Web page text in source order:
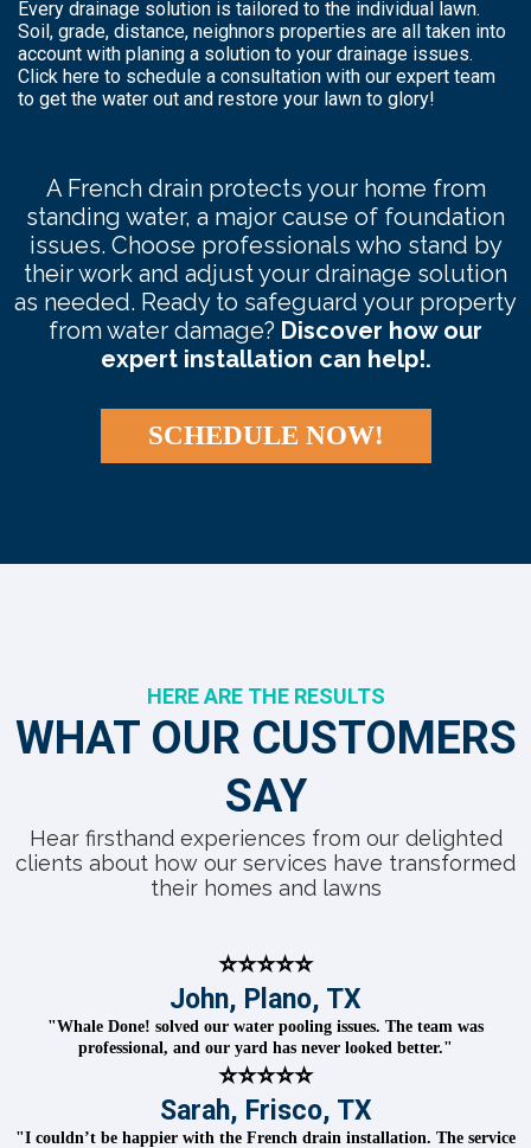
Every drainage solution is tailored to the individual lawn.
Soil, grade, distance, neighnors properties are all taken into
account with planing a solution to your drainage issues.
Click here to schedule a consultation with our expert team
to get the water out and restore your lawn to glory!
A French drain protects your home from
standing water, a major cause of foundation
issues. Choose professionals who stand by
their work and adjust your drainage solution
as needed. Ready to safeguard your property
from water damage? Discover how our
expert installation can help!.
SCHEDULE NOW!
HERE ARE THE RESULTS
WHAT OUR CUSTOMERS
SAY
Hear firsthand experiences from our delighted
clients about how our services have transformed
their homes and lawns
⭐⭐⭐⭐⭐
John, Plano, TX
"Whale Done! solved our water pooling issues. The team was
professional, and our yard has never looked better."
⭐⭐⭐⭐⭐
Sarah, Frisco, TX
"I couldn’t be happier with the French drain installation. The service